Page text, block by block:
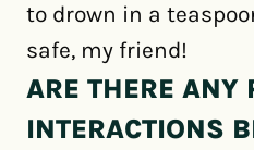
to drown in a
safe, my friend!
ARE THERE ANY
INTERACTIONS